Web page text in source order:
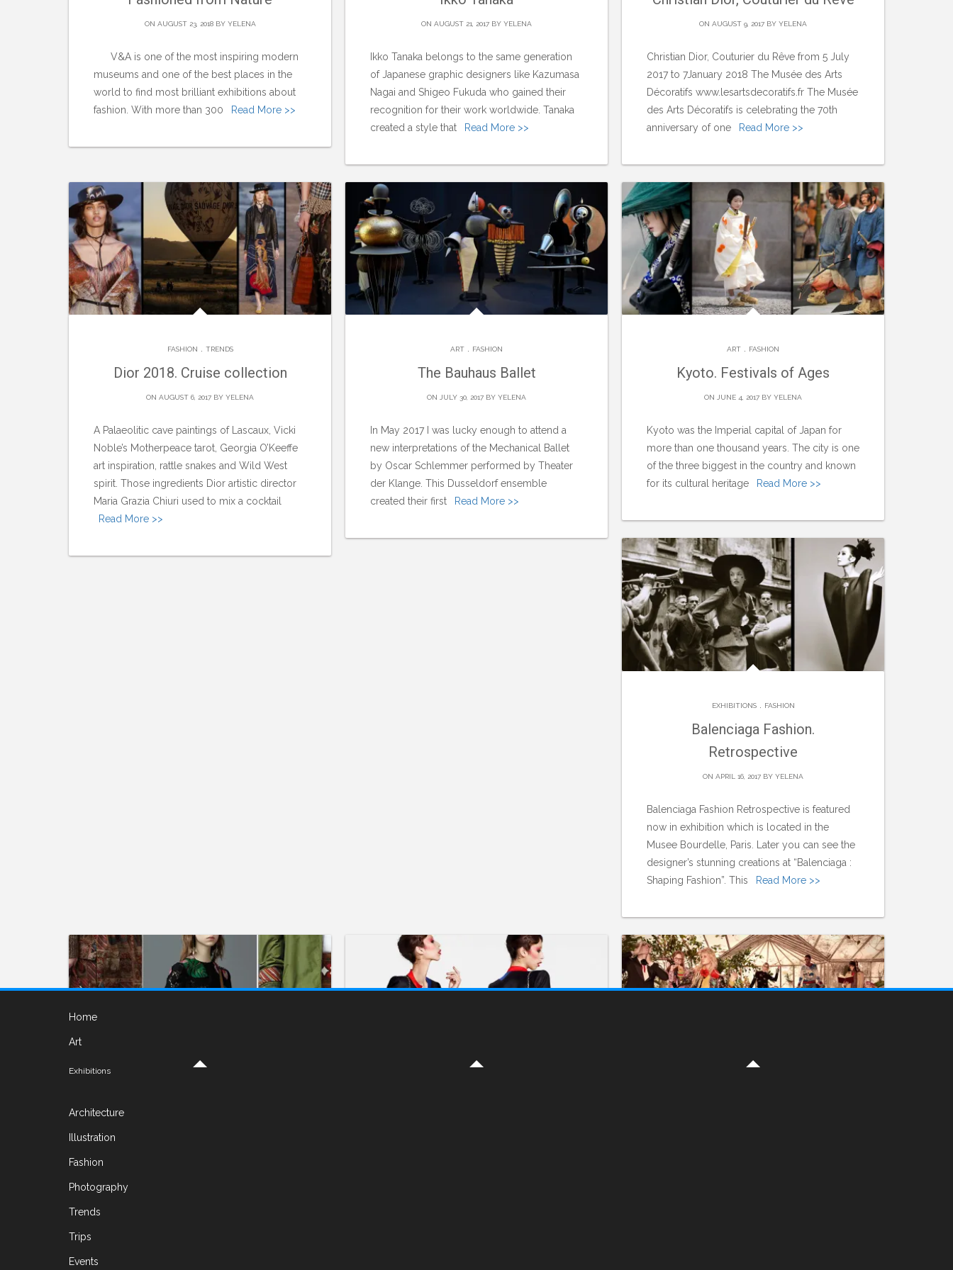
ON AUGUST 23, 2018 BY YELENA
V&A is one of the most inspiring modern
museums and one of the best places in the
world to find most brilliant exhibitions about
fashion. With more than 300
Read More
ON AUGUST 21, 2017 BY YELENA
Ikko Tanaka belongs to the same generation
of Japanese graphic designers like Kazumasa
Nagai and Shigeo Fukuda who gained their
recognition for their work worldwide. Tanaka
created a style that
Read More
ON AUGUST 9, 2017 BY YELENA
Christian Dior, Couturier du Rêve from 5 July
2017 to 7January 2018 The Musée des Arts
Décoratifs www.lesartsdecoratifs.fr The Musée
des Arts Décoratifs is celebrating the 70th
anniversary of one
Read More
FASHION . TRENDS
Dior 2018. Cruise collection
ON AUGUST 6, 2017 BY YELENA
A Palaeolitic cave paintings of Lascaux, Vicki
Noble’s Motherpeace tarot, Georgia O’Keeffe
art inspiration, rattle snakes and Wild West
spirit. Those ingredients Dior artistic director
Maria Grazia Chiuri used to mix a cocktail
Read More
ART . FASHION
The Bauhaus Ballet
ON JULY 30, 2017 BY YELENA
In May 2017 I was lucky enough to attend a
new interpretations of the Mechanical Ballet
by Oscar Schlemmer performed by Theater
der Klange. This Dusseldorf ensemble
created their first
Read More
ART . FASHION
Kyoto. Festivals of Ages
ON JUNE 4, 2017 BY YELENA
Kyoto was the Imperial capital of Japan for
more than one thousand years. The city is one
of the three biggest in the country and known
for its cultural heritage
Read More
EXHIBITIONS. FASHION
Balenciaga Fashion.
Retrospective
ON APRIL 16, 2017 BY YELENA
Balenciaga Fashion Retrospective is featured
now in exhibition which is located in the
Musee Bourdelle, Paris. Later you can see the
designer’s stunning creations at “Balenciaga :
Shaping Fashion”. This
Read More
Fashion Designer Maria Grazia Chiuri and her
creative directors of Valentino from 1999 were
Home
Art
Exhibitions
Architecture
Illustration
Fashion
Photography
Trends
Trips
Events